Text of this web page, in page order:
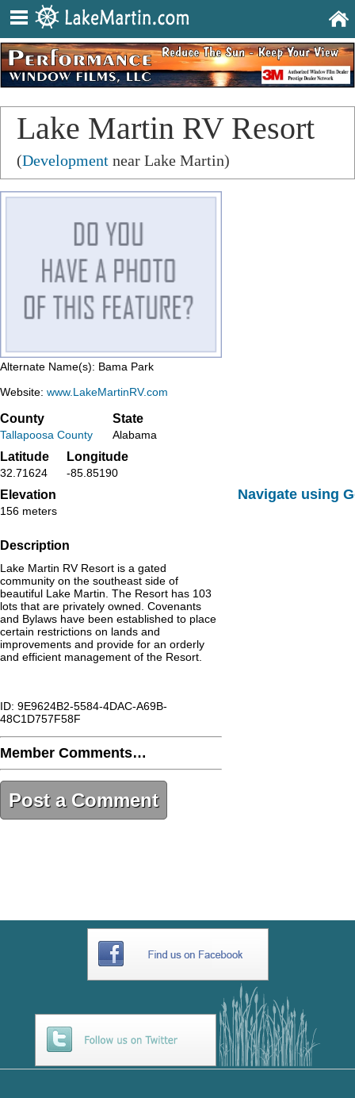
Lake Martin RV Resort
(Development near Lake Martin)
Alternate Name(s): Bama Park
Website: www.LakeMartinRV.com
County
Tallapoosa County
State
Alabama
Latitude
32.71624
Longitude
-85.85190
Elevation
156 meters
Description
Lake Martin RV Resort is a gated
community on the southeast side of
beautiful Lake Martin. The Resort has 103
lots that are privately owned. Covenants
and Bylaws have been established to place
certain restrictions on lands and
improvements and provide for an orderly
and efficient management of the Resort.
ID: 9E9624B2-5584-4DAC-A69B-
48C1D757F58F
Member Comments…
Post a Comment
Navigate using